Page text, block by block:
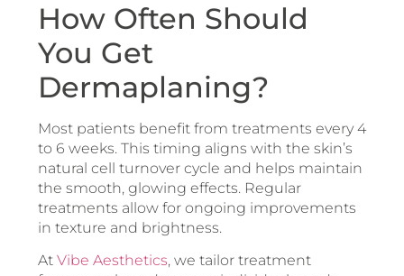
How Often Should
You Get
Dermaplaning?
Most patients benefit from treatments every 4
to 6 weeks. This timing aligns with the skin’s
natural cell turnover cycle and helps maintain
the smooth, glowing effects. Regular
treatments allow for ongoing improvements
in texture and brightness.
At Vibe Aesthetics, we tailor treatment